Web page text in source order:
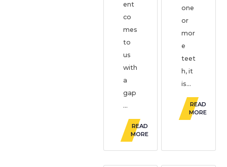
ent
co
mes
to
us
with
a
gap
...
READ
MORE
one
or
mor
e
teet
h, it
is...
READ
MORE